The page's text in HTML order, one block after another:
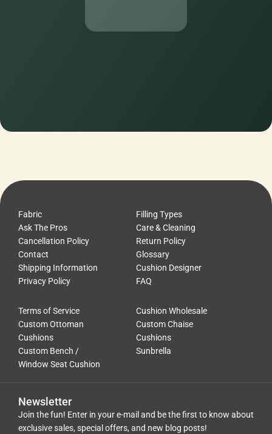
Fabric
Filling Types
Ask The Pros
Care & Cleaning
Cancellation Policy
Return Policy
Contact
Glossary
Shipping Information
Cushion Designer
Privacy Policy
FAQ
Terms of Service
Cushion Wholesale
Custom Ottoman
Cushions
Custom Chaise
Cushions
Custom Bench /
Window Seat Cushion
Sunbrella
Newsletter
Join the fun! Enter in your e-mail and be the first to know about
exclusive sales, special offers, and new blog posts!